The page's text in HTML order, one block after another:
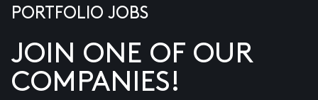
PORTFOLIO JOBS
JOIN ONE OF OUR
COMPANIES!